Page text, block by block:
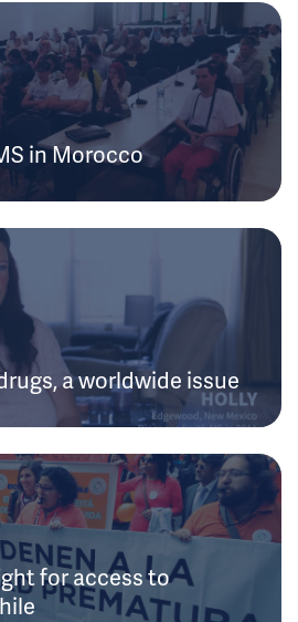
in Morocco
a worldwide issue
for access to